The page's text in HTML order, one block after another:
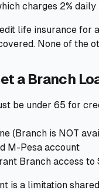
charges 2%
life insurance for
None of the
a Branch
be under 65 for
(Branch is NOT
M-Pesa account
Branch access to
is a limitation